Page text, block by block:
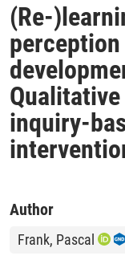
(Re-
inquiry-
Author
Frank, Pascal